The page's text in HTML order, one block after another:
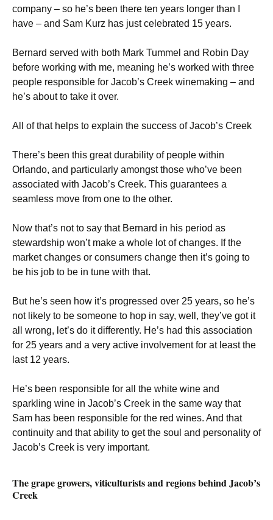
company – so he’s been there ten years longer than I
have – and Sam Kurz has just celebrated 15 years.
Bernard served with both Mark Tummel and Robin Day
before working with me, meaning he’s worked with three
people responsible for Jacob’s Creek winemaking – and
he’s about to take it over.
All of that helps to explain the success of Jacob’s Creek
There’s been this great durability of people within
Orlando, and particularly amongst those who’ve been
associated with Jacob’s Creek. This guarantees a
seamless move from one to the other.
Now that’s not to say that Bernard in his period as
stewardship won’t make a whole lot of changes. If the
market changes or consumers change then it’s going to
be his job to be in tune with that.
But he’s seen how it’s progressed over 25 years, so he’s
not likely to be someone to hop in say, well, they’ve got it
all wrong, let’s do it differently. He’s had this association
for 25 years and a very active involvement for at least the
last 12 years.
He’s been responsible for all the white wine and
sparkling wine in Jacob’s Creek in the same way that
Sam has been responsible for the red wines. And that
continuity and that ability to get the soul and personality of
Jacob’s Creek is very important.
The grape growers, viticulturists and regions behind Jacob’s
Creek